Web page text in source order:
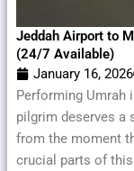
Jeddah Airport to
(24/7 Available)
January 16, 2026
Performing Umrah
pilgrim deserves a
from the moment
crucial parts of